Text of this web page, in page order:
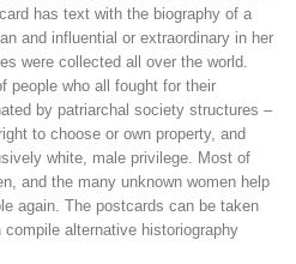
has text with the biography of a
and influential or extraordinary in her
were collected all over the world.
people who all fought for their
by patriarchal society structures –
to choose or own property, and
white, male privilege. Most of
and the many unknown women help
again. The postcards can be taken
alternative historiography